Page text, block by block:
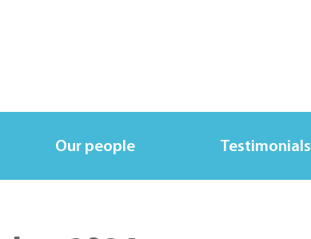
Our people Testimonials